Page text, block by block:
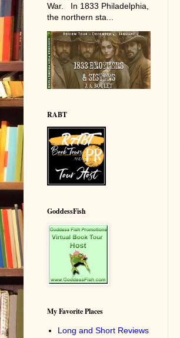
War. In 1833 Philadelphia,
the northern sta...
RABT
GoddessFish
My Favorite Places
Long and Short Reviews